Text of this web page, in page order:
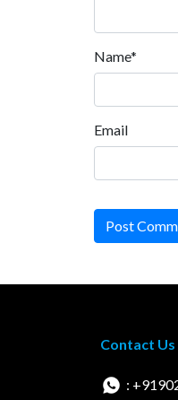
Name*
Email
Post
Contact Us
: